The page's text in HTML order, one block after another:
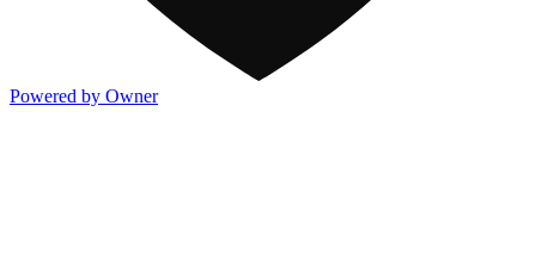
Powered by Owner